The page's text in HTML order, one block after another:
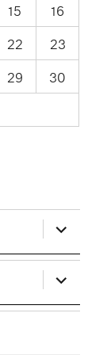
15
16
22
23
29
30
ouvrir
le
sous-
menu
ouvrir
le
sous-
menu